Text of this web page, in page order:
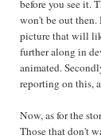
before you see it.
won't be out
picture that will
further along in
animated.
reporting on this,
Now, as for the
Those that don't